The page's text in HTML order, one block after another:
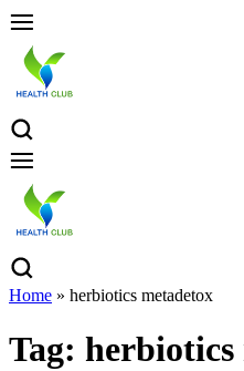
Home » herbiotics metadetox
Tag: herbiotics